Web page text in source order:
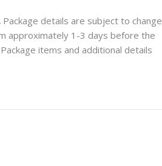
Package details are subject to change
approximately 1-3 days before the
items and additional details